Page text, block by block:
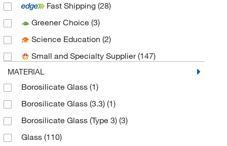
DWK Life Sciences(66)
Dynalab Corporation(2)
Enterprise Technology Solutions
Fisher Scientific(2)
Fisherbrand
Foxx Life Sciences(3)
Grainger(4)
Hach Company(8)
Lakeland Industries
Fast Shipping (28)
Greener Choice (3)
Science Education (2)
Small and Specialty Supplier(147)
MATERIAL
Borosilicate Glass (1)
Borosilicate Glass (3.3) (1)
Borosilicate Glass (Type 3) (3)
Glass (110)